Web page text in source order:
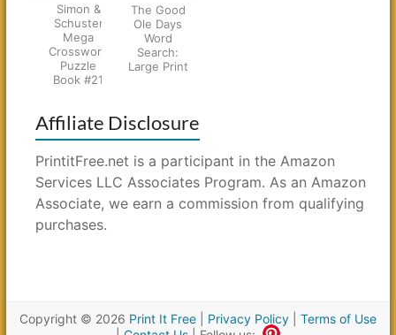
Simon &
Schuster
Mega
Crossword
Puzzle
Book #21
The Good
Ole Days
Word
Search:
Large Print
Affiliate Disclosure
PrintitFree.net is a participant in the Amazon
Services LLC Associates Program. As an Amazon
Associate, we earn a commission from qualifying
purchases.
Copyright © 2026 Print It Free| Privacy Policy| Terms of Use